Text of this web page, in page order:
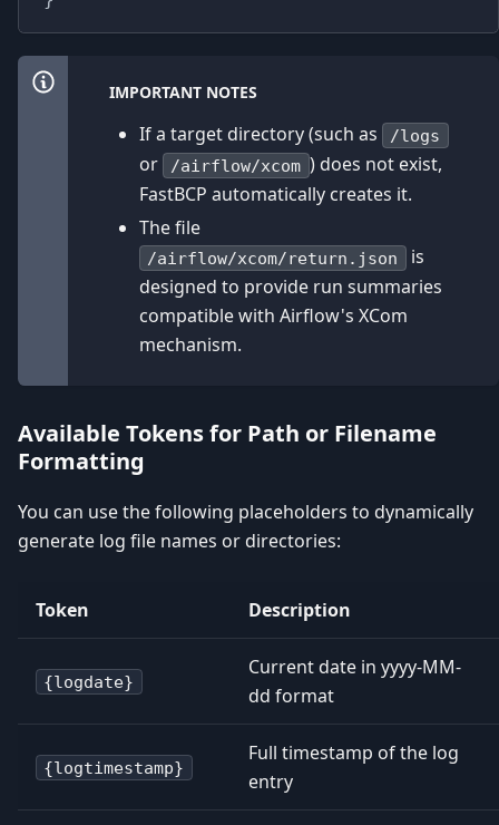
IMPORTANT NOTES
If a target directory (such as /logs
or /airflow/xcom ) does not exist,
FastBCP automatically creates it.
The file
/airflow/xcom/return.json
is
designed to provide run summaries
compatible with Airflow's XCom
mechanism.
Available Tokens for Path or Filename
Formatting
You can use the following placeholders to dynamically
generate log file names or directories:
Token Description
{logdate}
Current date in yyyy-MM-
dd format
{logtimestamp}
Full timestamp of the log
entry